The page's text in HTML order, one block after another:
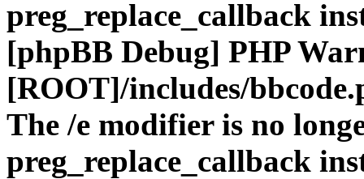
preg_replace_callback
[phpBB Debug] PHP
[ROOT]/includes/
The /e modifier is no
preg_replace_callback